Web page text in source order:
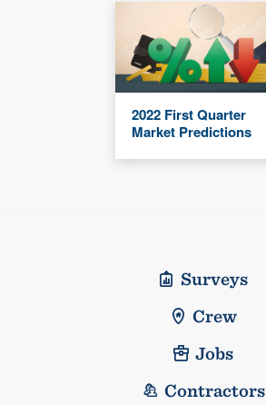
2022 First Quarter
Market Predictions
Surveys
Crew
Jobs
Contractors